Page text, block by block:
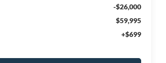
-$26,000
$59,995
+$699